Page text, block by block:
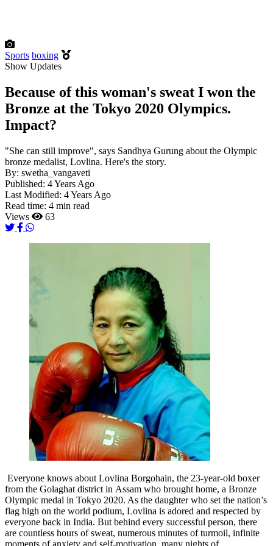
Sports boxing
Show Updates
Because of this woman's sweat I won the
Bronze at the Tokyo 2020 Olympics.
Impact?
"She can still improve", says Sandhya Gurung about the Olympic
bronze medalist, Lovlina. Here's the story.
By: swetha_vangaveti
Published: 4 Years Ago
Last Modified: 4 Years Ago
Read time: 4 min read
Views
63
Everyone knows about Lovlina Borgohain, the 23-year-old boxer
from the Golaghat district in Assam who brought home, a Bronze
Olympic medal in Tokyo 2020. As the daughter who set the nation’s
flag high on the world podium, Lovlina is adored and respected by
everyone back in India. But behind every successful person, there
are countless hours of sweat, numerous minutes of turmoil, infinite
moments of anxiety and self-motivation, many nights of